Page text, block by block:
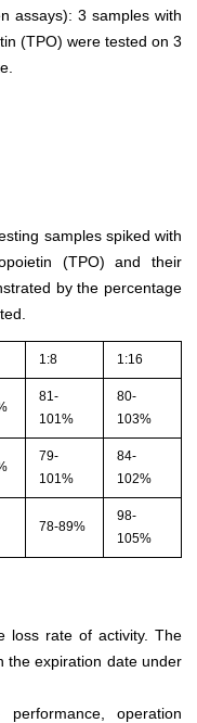
assays): 3 samples with
(TPO) were tested on 3
samples spiked with
(TPO) and their
by the percentage
1:8 1:16
81-
101%
80-
103%
79-
101%
84-
102%
78-89%
98-
105%
loss rate of activity. The
the expiration date under
operation